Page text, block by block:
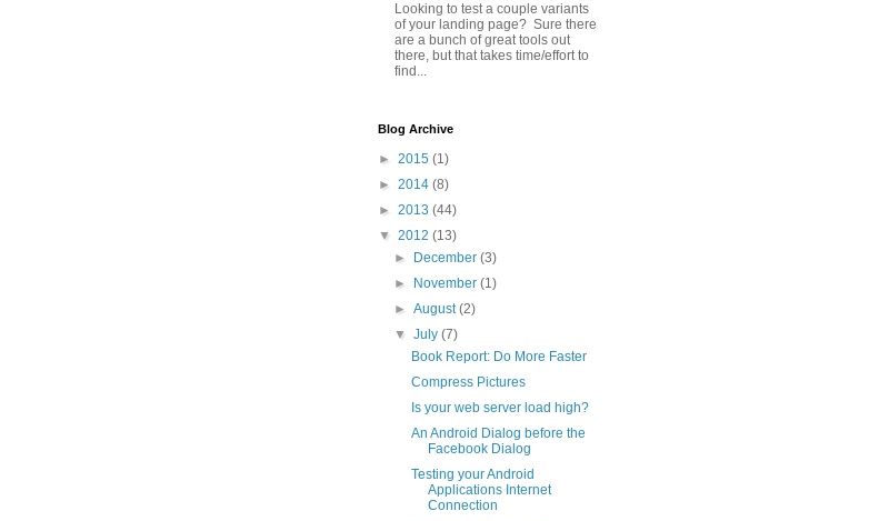
Looking to test a couple variants
of your landing page? Sure there
are a bunch of great tools out
there, but that takes time/effort to
find...
Blog Archive
► 2015 (1)
► 2014 (8)
► 2013 (44)
▼ 2012 (13)
► December(3)
► November(1)
►August(2)
▼July(7)
Book Report: Do More Faster
Compress Pictures
Is your web server load high?
An Android Dialog before the
Facebook Dialog
Testing your Android
Applications Internet
Connection